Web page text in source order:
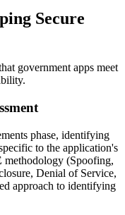
Secure
government apps meet
phase, identifying
to the application's
methodology (Spoofing,
Denial of Service,
approach to identifying